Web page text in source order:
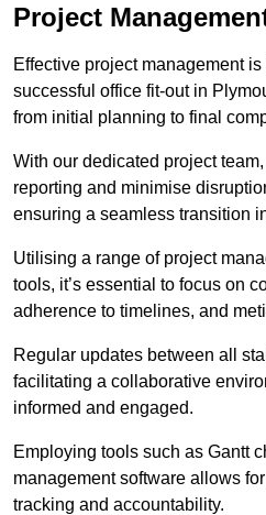
Project
Effective project management
successful office fit-out in
from initial planning to final
With our dedicated project
reporting and minimise
ensuring a seamless transition
Utilising a range of project
tools, it’s essential to focus on
adherence to timelines, and
Regular updates between all
facilitating a collaborative
informed and engaged.
Employing tools such as Gantt
management software allows
tracking and accountability.